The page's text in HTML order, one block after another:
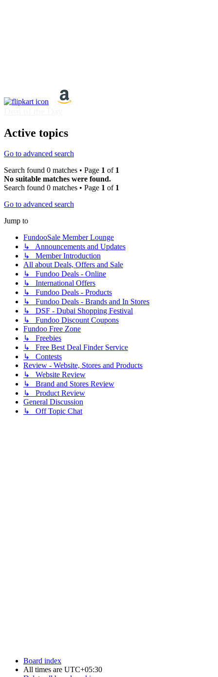
Active topics
Go to advanced search
Search found 0 matches • Page 1 of 1
No suitable matches were found.
Search found 0 matches • Page 1 of 1
Go to advanced search
Jump to
FundooSale Member Lounge
↳ Announcements and Updates
↳ Member Introduction
All about Deals, Offers and Sale
↳ Fundoo Deals - Online
↳ International Offers
↳ Fundoo Deals - Products
↳ Fundoo Deals - Brands and In Stores
↳ DSF - Dubai Shopping Festival
↳ Fundoo Discount Coupons
Fundoo Free Zone
↳ Freebies
↳ Free Best Deal Finder Service
↳ Contests
Review - Website, Stores and Products
↳ Website Review
↳ Brand and Stores Review
↳ Product Review
General Discussion
↳ Off Topic Chat
Board index
All times are UTC+05:30